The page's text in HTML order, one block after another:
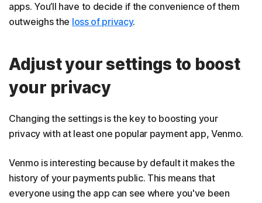
apps. You’ll have to decide if the convenience of them
outweighs the loss of privacy.
Adjust your settings to boost
your privacy
Changing the settings is the key to boosting your
privacy with at least one popular payment app, Venmo.
Venmo is interesting because by default it makes the
history of your payments public. This means that
everyone using the app can see where you've been